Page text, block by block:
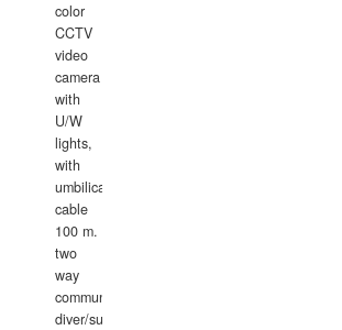
color
CCTV
video
camera
with
U/W
lights,
with
umbilical
cable
100 m.
two
way
communication
diver/surface